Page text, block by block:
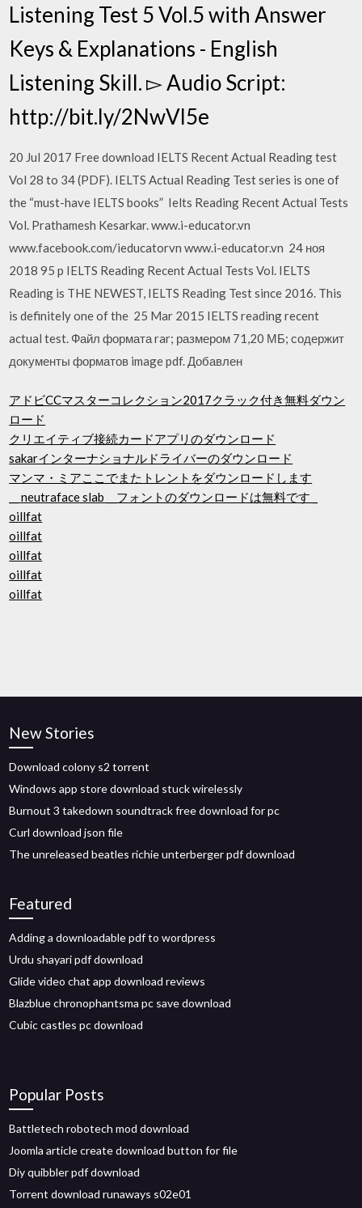
Listening Test 5 Vol.5 with Answer
Keys & Explanations - English
Listening Skill. ▻ Audio Script:
http://bit.ly/2NwVl5e
20 Jul 2017 Free download IELTS Recent Actual Reading test
Vol 28 to 34 (PDF). IELTS Actual Reading Test series is one of
the “must-have IELTS books” Ielts Reading Recent Actual Tests
Vol. Prathamesh Kesarkar. www.i-educator.vn
www.facebook.com/ieducatorvn www.i-educator.vn 24 ноя
2018 95 p IELTS Reading Recent Actual Tests Vol. IELTS
Reading is THE NEWEST, IELTS Reading Test since 2016. This
is definitely one of the 25 Mar 2015 IELTS reading recent
actual test. Файл формата rar; размером 71,20 МБ; содержит
документы форматов image pdf. Добавлен
アドビCCマスターコレクション2017クラック付き無料ダウン
ロード
クリエイティブ接続カードアプリのダウンロード
sakarインターナショナルドライバーのダウンロード
マンマ・ミアここでまたトレントをダウンロードします
__ neutraface slab __フォントのダウンロードは無料です _
oillfat
oillfat
oillfat
oillfat
oillfat
New Stories
Download colony s2 torrent
Windows app store download stuck wirelessly
Burnout 3 takedown soundtrack free download for pc
Curl download json file
The unreleased beatles richie unterberger pdf download
Featured
Adding a downloadable pdf to wordpress
Urdu shayari pdf download
Glide video chat app download reviews
Blazblue chronophantsma pc save download
Cubic castles pc download
Popular Posts
Battletech robotech mod download
Joomla article create download button for file
Diy quibbler pdf download
Torrent download runaways s02e01